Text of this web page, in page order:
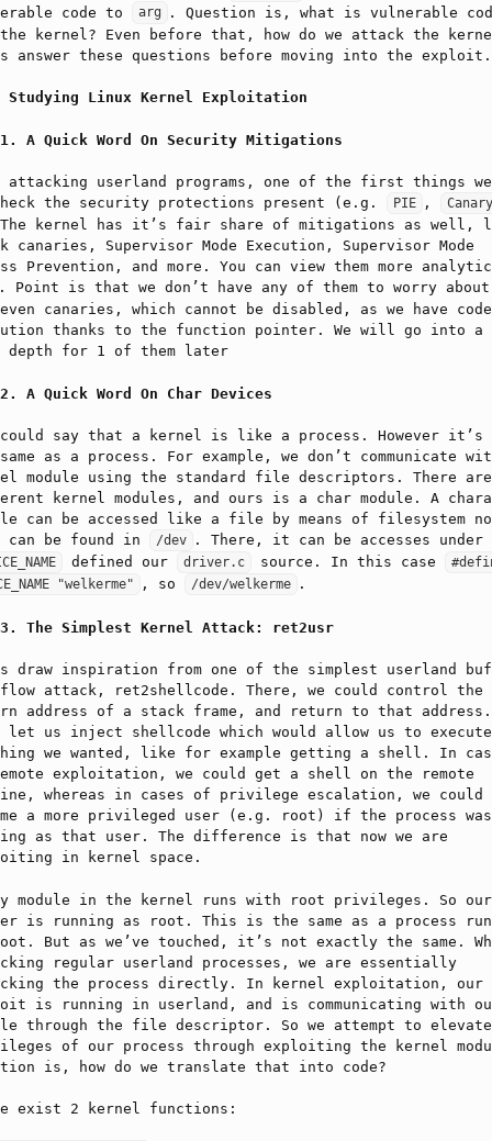
code to
arg
. Question is, what is vulnerable
kernel? Even before that, how do we attack the
answer these questions before moving into the exploit.
Studying Linux Kernel Exploitation
A Quick Word On Security Mitigations
attacking userland programs, one of the first things
the security protections present (e.g.
PIE , Canary
kernel has it’s fair share of mitigations as well,
canaries, Supervisor Mode Execution, Supervisor Mode
Prevention, and more. You can view them more
Point is that we don’t have any of them to worry
canaries, which cannot be disabled, as we have code
thanks to the function pointer. We will go into
depth for 1 of them later
A Quick Word On Char Devices
could say that a kernel is like a process. However it’s
as a process. For example, we don’t communicate
module using the standard file descriptors. There are
kernel modules, and ours is a char module. A
can be accessed like a file by means of filesystem
can be found in
/dev . There, it can be accesses under
defined our driver.c source. In this case
"welkerme"
, so /dev/welkerme .
The Simplest Kernel Attack: ret2usr
draw inspiration from one of the simplest userland
attack, ret2shellcode. There, we could control the
address of a stack frame, and return to that address.
let us inject shellcode which would allow us to execute
we wanted, like for example getting a shell. In
exploitation, we could get a shell on the remote
whereas in cases of privilege escalation, we could
a more privileged user (e.g. root) if the process was
as that user. The difference is that now we are
in kernel space.
module in the kernel runs with root privileges. So our
is running as root. This is the same as a process
But as we’ve touched, it’s not exactly the same.
regular userland processes, we are essentially
the process directly. In kernel exploitation, our
is running in userland, and is communicating with
through the file descriptor. So we attempt to
of our process through exploiting the kernel
is, how do we translate that into code?
exist 2 kernel functions: